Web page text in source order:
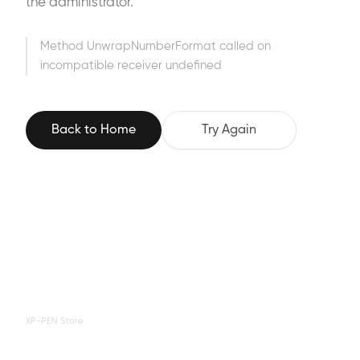
the administrator.
Method UnwrapNumberFormat called on
incompatible receiver undefined
Back to Home Try Again
XP-PEN Store